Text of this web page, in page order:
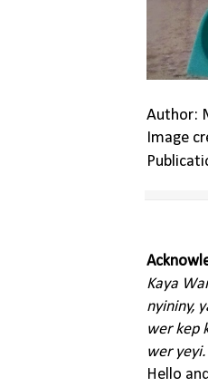
Author:
Image
Kaya
nyininy,
wer kep
wer yeyi.
Hello